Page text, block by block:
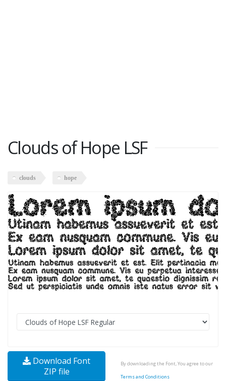
Clouds of Hope LSF
clouds hope
Download Font
ZIP file
By downloading the Font, You agree to our
Terms and Conditions